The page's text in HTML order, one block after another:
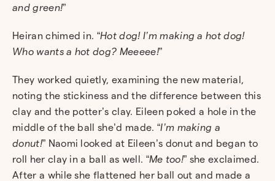
and green!”
Heiran chimed in. “Hot dog! I’m making a hot dog!
Who wants a hot dog? Meeeee!”
They worked quietly, examining the new material,
noting the stickiness and the difference between this
clay and the potter’s clay. Eileen poked a hole in the
middle of the ball she’d made. “I’m making a
donut!” Naomi looked at Eileen’s donut and began to
roll her clay in a ball as well. “Me too!” she exclaimed.
After a while she flattened her ball out and made a